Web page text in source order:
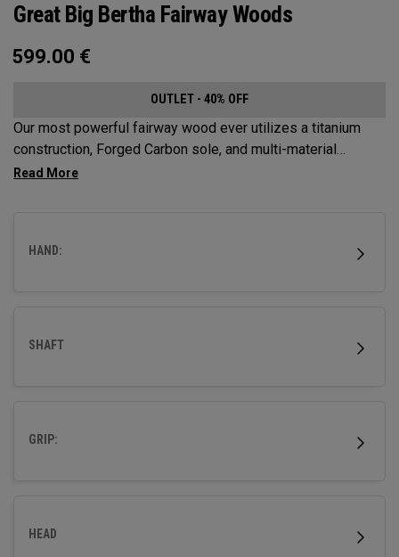
Great Big Bertha Fairway Woods
599.00 €
OUTLET - 40% OFF
Our most powerful fairway wood ever utilizes a titanium
construction, Forged Carbon sole, and multi-material
weighting to increase ball speeds and improve
HAND:
SHAFT
GRIP:
HEAD